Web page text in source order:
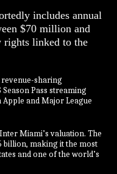
includes annual
$70 million and
rights linked to the
sharing
Pass streaming
and Major League
Miami’s valuation. The
billion, making it the most
and one of the world’s